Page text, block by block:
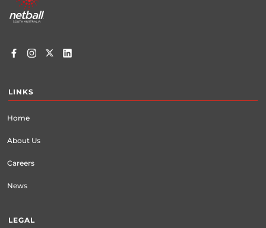
LINKS
Home
About Us
Careers
News
LEGAL